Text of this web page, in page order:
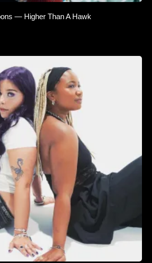
— Higher Than A Hawk